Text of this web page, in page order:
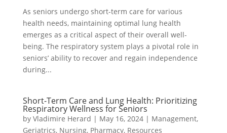
As seniors undergo short-term care for various
health needs, maintaining optimal lung health
emerges as a critical aspect of their overall well-
being. The respiratory system plays a pivotal role in
seniors’ ability to recover and regain independence
during...
Short-Term Care and Lung Health: Prioritizing
Respiratory Wellness for Seniors
by Vladimire Herard | May 16, 2024| Management,
Geriatrics, Nursing, Pharmacy, Resources